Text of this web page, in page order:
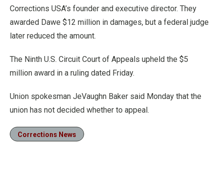
Corrections USA’s founder and executive director. They
awarded Dawe $12 million in damages, but a federal judge
later reduced the amount.
The Ninth U.S. Circuit Court of Appeals upheld the $5
million award in a ruling dated Friday.
Union spokesman JeVaughn Baker said Monday that the
union has not decided whether to appeal.
Corrections News